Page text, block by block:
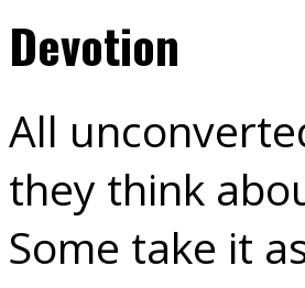
Devotion
All
they think
Some take it